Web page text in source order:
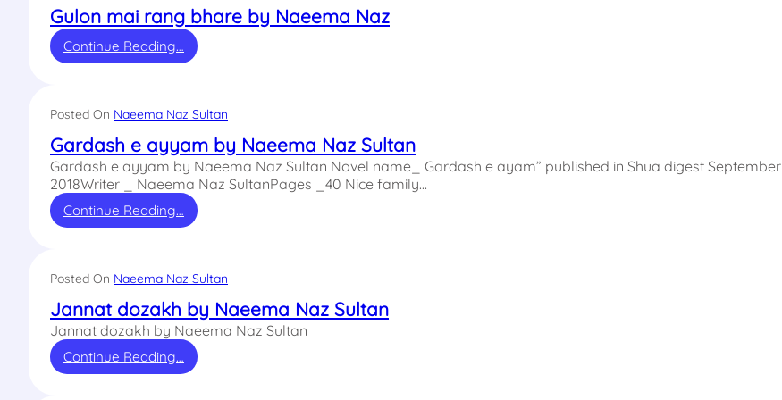
Gulon mai rang bhare by Naeema Naz
Continue Reading…
Posted On Naeema Naz Sultan
Gardash e ayyam by Naeema Naz Sultan
Gardash e ayyam by Naeema Naz Sultan Novel name_ Gardash e ayam” published in Shua digest September
2018Writer _ Naeema Naz SultanPages _40 Nice family…
Continue Reading…
Posted On Naeema Naz Sultan
Jannat dozakh by Naeema Naz Sultan
Jannat dozakh by Naeema Naz Sultan
Continue Reading…